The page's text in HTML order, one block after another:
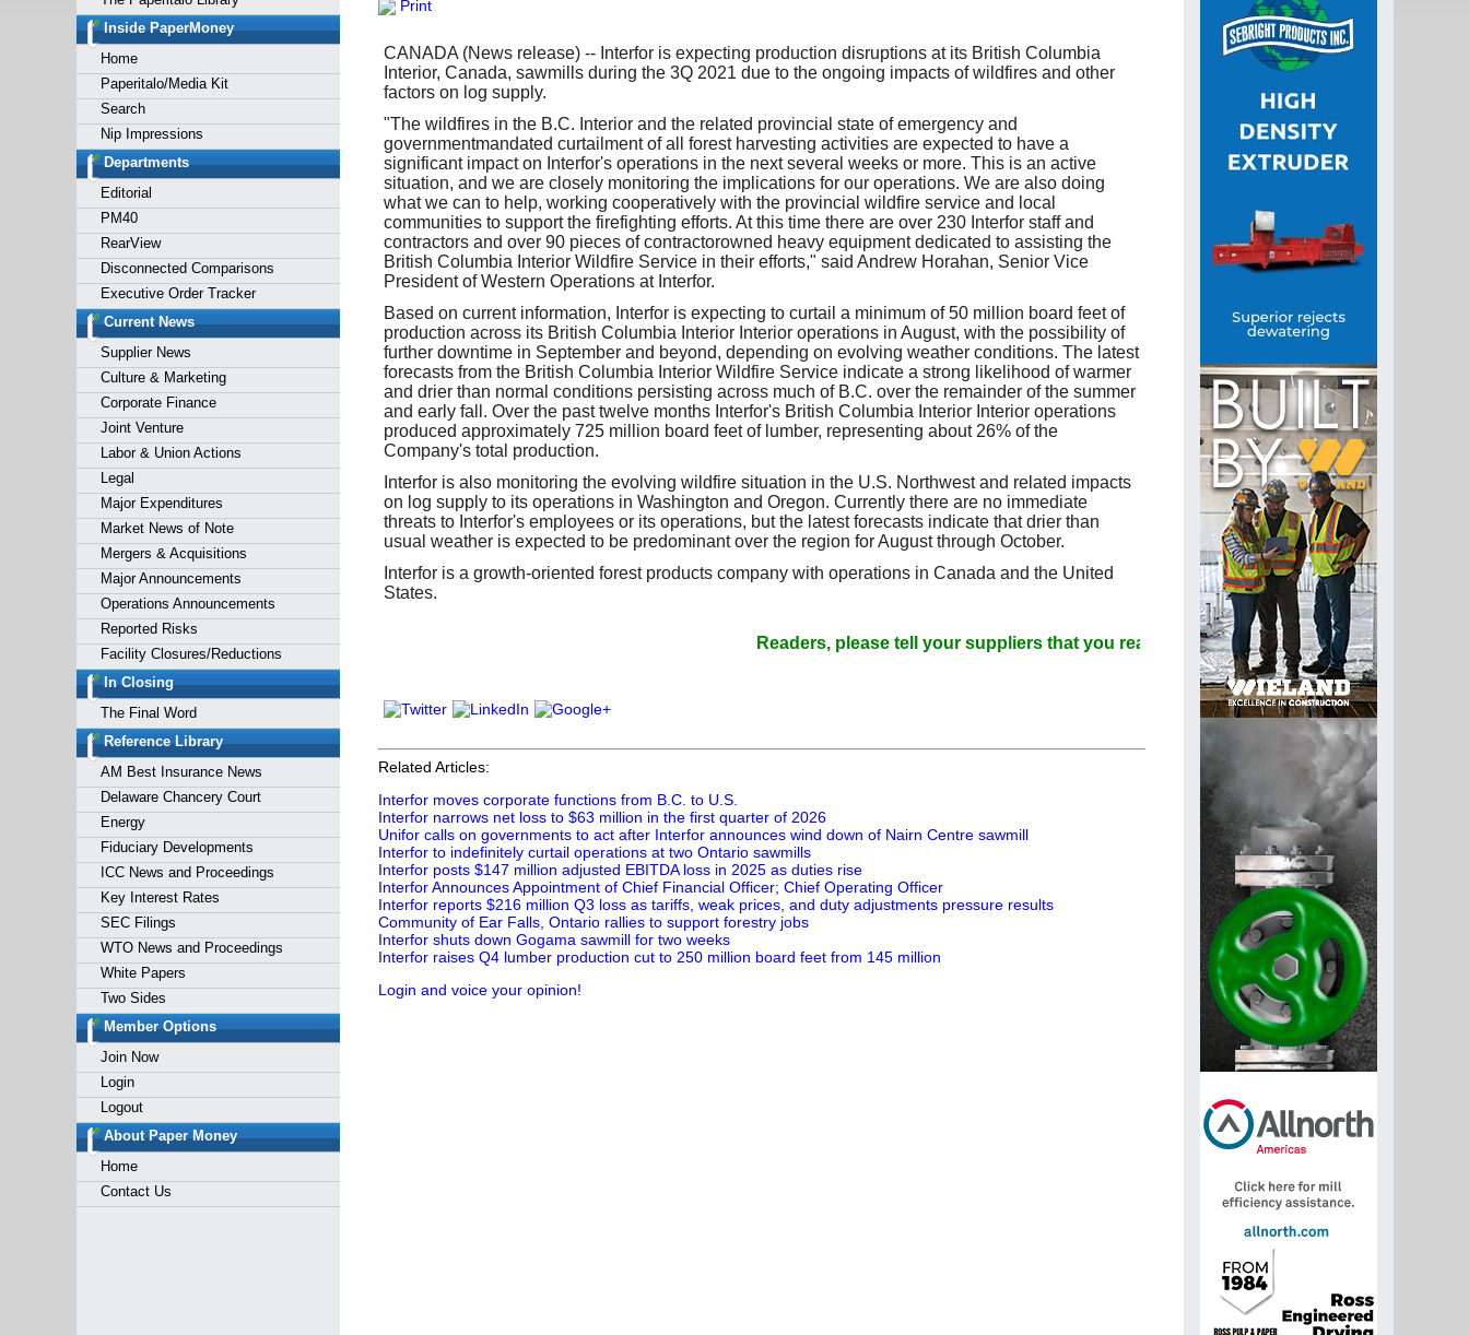
Inside PaperMoney
Home
Paperitalo/Media Kit
Search
Nip Impressions
Departments
Editorial
PM40
RearView
Disconnected Comparisons
Executive Order Tracker
Current News
Supplier News
Culture & Marketing
Corporate Finance
Joint Venture
Labor & Union Actions
Legal
Major Expenditures
Market News of Note
Mergers & Acquisitions
Major Announcements
Operations Announcements
Reported Risks
Facility Closures/Reductions
In Closing
The Final Word
Reference Library
AM Best Insurance News
Delaware Chancery Court
Energy
Fiduciary Developments
ICC News and Proceedings
Key Interest Rates
SEC Filings
WTO News and Proceedings
White Papers
Two Sides
Member Options
Join Now
Login
Logout
About Paper Money
Home
Contact Us
Print
CANADA (News release) -- Interfor is expecting production disruptions at its British Columbia
Interior, Canada, sawmills during the 3Q 2021 due to the ongoing impacts of wildfires and other
factors on log supply.
"The wildfires in the B.C. Interior and the related provincial state of emergency and
governmentmandated curtailment of all forest harvesting activities are expected to have a
significant impact on Interfor's operations in the next several weeks or more. This is an active
situation, and we are closely monitoring the implications for our operations. We are also doing
what we can to help, working cooperatively with the provincial wildfire service and local
communities to support the firefighting efforts. At this time there are over 230 Interfor staff and
contractors and over 90 pieces of contractorowned heavy equipment dedicated to assisting the
British Columbia Interior Wildfire Service in their efforts," said Andrew Horahan, Senior Vice
President of Western Operations at Interfor.
Based on current information, Interfor is expecting to curtail a minimum of 50 million board feet of
production across its British Columbia Interior Interior operations in August, with the possibility of
further downtime in September and beyond, depending on evolving weather conditions. The latest
forecasts from the British Columbia Interior Wildfire Service indicate a strong likelihood of warmer
and drier than normal conditions persisting across much of B.C. over the remainder of the summer
and early fall. Over the past twelve months Interfor's British Columbia Interior Interior operations
produced approximately 725 million board feet of lumber, representing about 26% of the
Company's total production.
Interfor is also monitoring the evolving wildfire situation in the U.S. Northwest and related impacts
on log supply to its operations in Washington and Oregon. Currently there are no immediate
threats to Interfor's employees or its operations, but the latest forecasts indicate that drier than
usual weather is expected to be predominant over the region for August through October.
Interfor is a growth-oriented forest products company with operations in Canada and the United
States.
Readers, please tell your suppliers that you read Paperitalo Publications
Related Articles:
Interfor moves corporate functions from B.C. to U.S.
Interfor narrows net loss to $63 million in the first quarter of 2026
Unifor calls on governments to act after Interfor announces wind down of Nairn Centre sawmill
Interfor to indefinitely curtail operations at two Ontario sawmills
Interfor posts $147 million adjusted EBITDA loss in 2025 as duties rise
Interfor Announces Appointment of Chief Financial Officer; Chief Operating Officer
Interfor reports $216 million Q3 loss as tariffs, weak prices, and duty adjustments pressure results
Community of Ear Falls, Ontario rallies to support forestry jobs
Interfor shuts down Gogama sawmill for two weeks
Interfor raises Q4 lumber production cut to 250 million board feet from 145 million
Login and voice your opinion!
Forgot your username or password?